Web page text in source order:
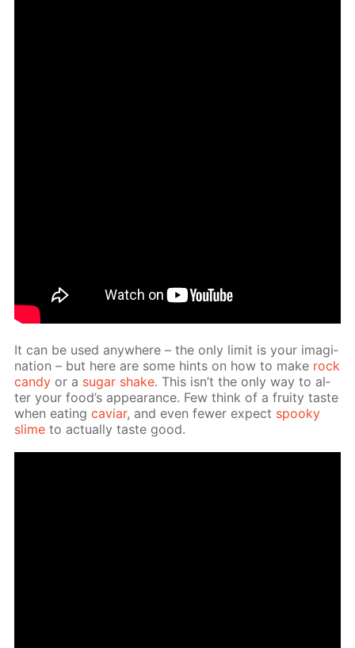
It can be used any­where – the only lim­it is your imag­i­
na­tion – but here are some hints on how to make rock
can­dy or a sug­ar shake. This isn’t the only way to al­
ter your food’s ap­pear­ance. Few think of a fruity taste
when eat­ingcaviar, and even few­er ex­pect spooky
slime to ac­tu­al­ly taste good.